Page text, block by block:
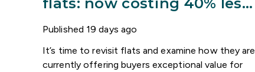
than houses
Published 19 days ago
It’s time to revisit flats and examine how they are
currently offering buyers exceptional value for